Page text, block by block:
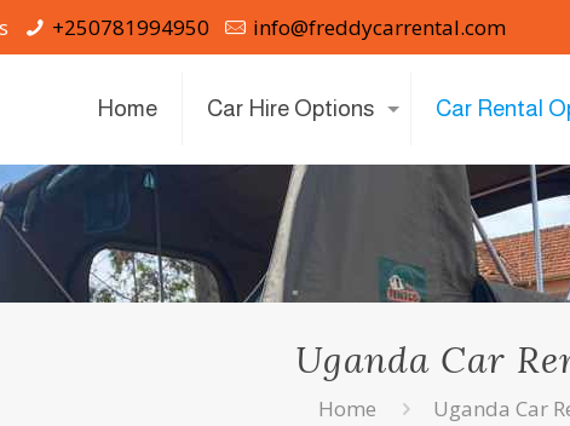
+250781994950 info@freddycarrental.com
Home Car Hire Options Car Rental
Uganda Car
Home Uganda Car